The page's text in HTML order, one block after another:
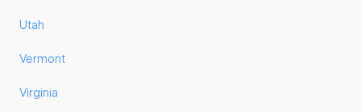
Utah
Vermont
Virginia